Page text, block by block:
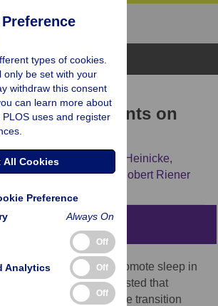
Browse Topics
Movements on
Crivelli,
Lorenz Heinicke,
Peter Achermann, Robert Riener
has been used to promote sleep in
Recent research suggested that
a role in facilitating the transition
types of cookies.
only be set with your
withdraw this consent
can learn more about
uses and register
All Cookies
Preference
Always On
Off
Analytics Off
Off